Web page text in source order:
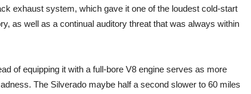
exhaust system, which gave it one of the loudest cold-start
as well as a continual auditory threat that was always within
of equipping it with a full-bore V8 engine serves as more
The Silverado maybe half a second slower to 60 miles